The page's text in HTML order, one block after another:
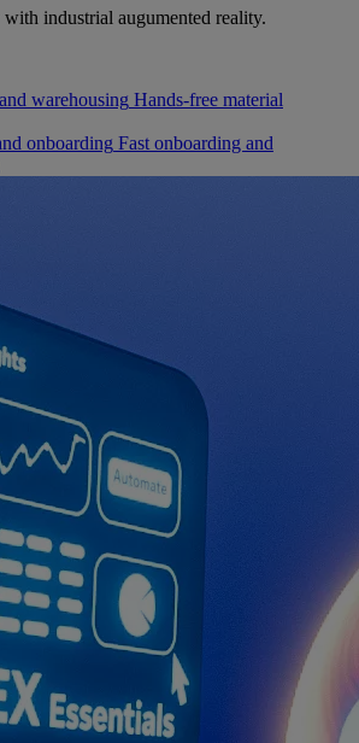
industrial augumented reality.
warehousing Hands-free material
onboarding Fast onboarding and